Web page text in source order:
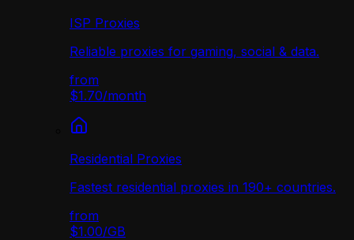
ISP Proxies
Reliable proxies for gaming, social & data.
from
$1.70/month
Residential Proxies
Fastest residential proxies in 190+ countries.
from
$1.00/GB